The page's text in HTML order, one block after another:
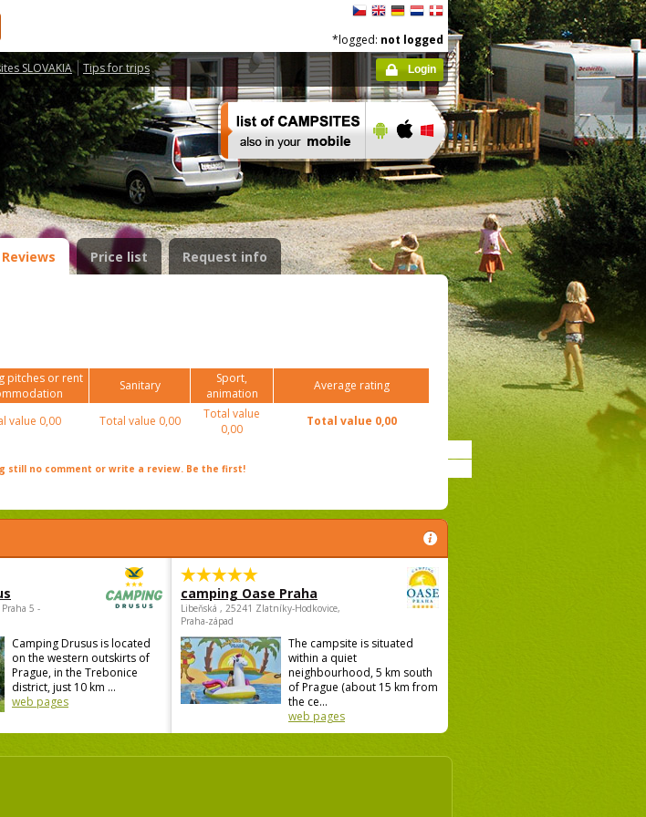
SLOVAKIA Tips for trips
*logged: not logged
Login
Reviews Price list Request info
pitches or rent
Sanitary
Sport,
animation
Average rating
value 0,00 Total value 0,00
Total value
0,00
Total value 0,00
still no comment or write a review. Be the first!
5 -
Camping Drusus is located
on the western outskirts of
Prague, in the Trebonice
district, just 10 km ...
web pages
camping Oase Praha
Libeňská , 25241 Zlatníky-Hodkovice,
Praha-západ
The campsite is situated
within a quiet
neighbourhood, 5 km south
of Prague (about 15 km from
the ce...
web pages